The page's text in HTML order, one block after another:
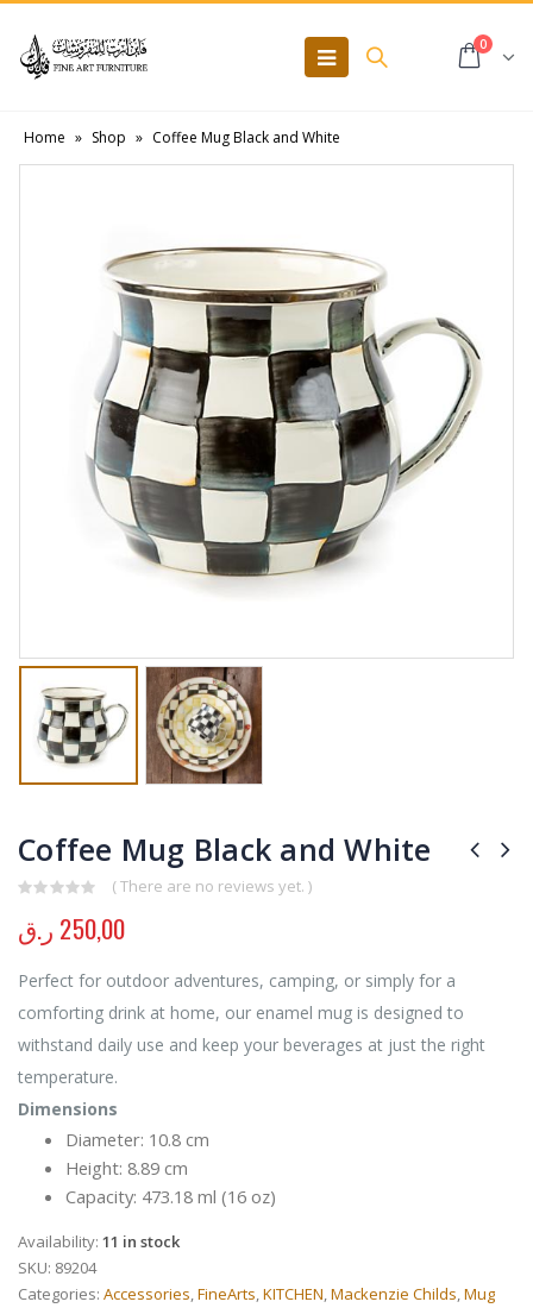
0
Home » Shop » Coffee Mug Black and White
Coffee Mug Black and White
( There are no reviews yet. )
250,00 ر.ق
Perfect for outdoor adventures, camping, or simply for a
comforting drink at home, our enamel mug is designed to
withstand daily use and keep your beverages at just the right
temperature.
Dimensions
Diameter: 10.8 cm
Height: 8.89 cm
Capacity: 473.18 ml (16 oz)
Availability: 11 in stock
SKU: 89204
Categories: Accessories,FineArts,KITCHEN,Mackenzie Childs,Mug